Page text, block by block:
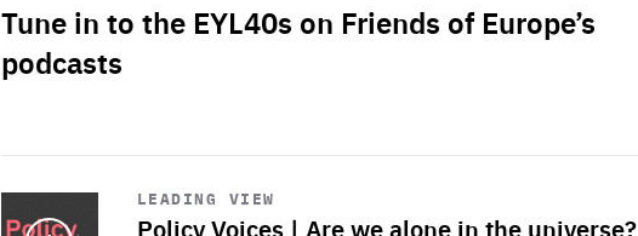
Tune in to the EYL40s on Friends of Europe’s
podcasts
LEADING VIEW
Policy Voices | Are we alone in the universe?
Start
playback